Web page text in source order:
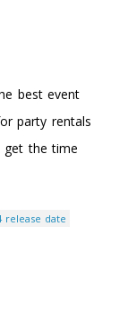
best event
party rentals
get the time
release date